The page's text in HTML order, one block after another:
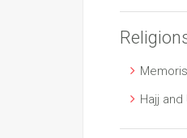
Hajj and